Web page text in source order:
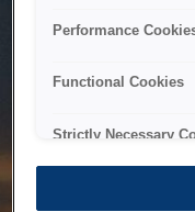
Performance
Functional Cookies
Strictly Necessary